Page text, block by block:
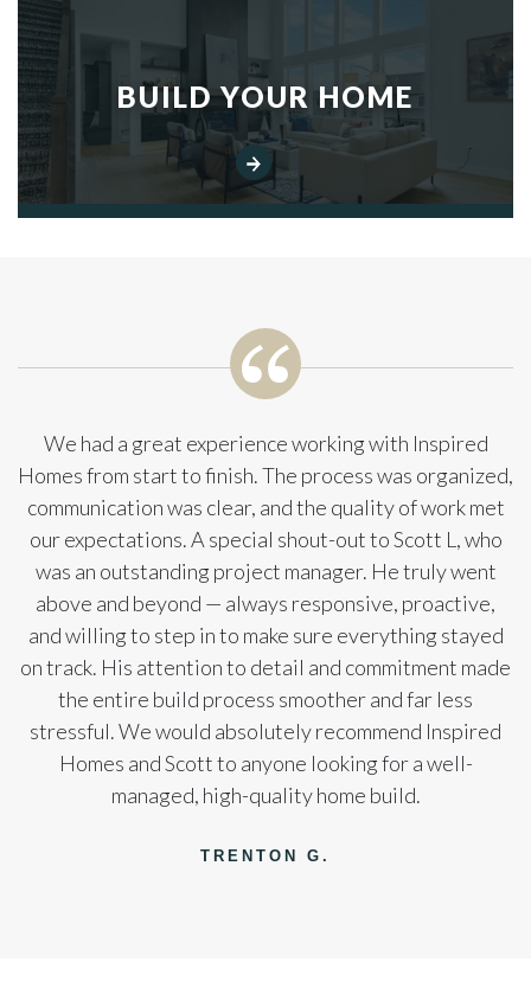
BUILD YOUR HOME
We had a great experience working with Inspired
Homes from start to finish. The process was organized,
communication was clear, and the quality of work met
our expectations. A special shout-out to Scott L, who
was an outstanding project manager. He truly went
above and beyond — always responsive, proactive,
and willing to step in to make sure everything stayed
on track. His attention to detail and commitment made
the entire build process smoother and far less
stressful. We would absolutely recommend Inspired
Homes and Scott to anyone looking for a well-
managed, high-quality home build.
TRENTON G.